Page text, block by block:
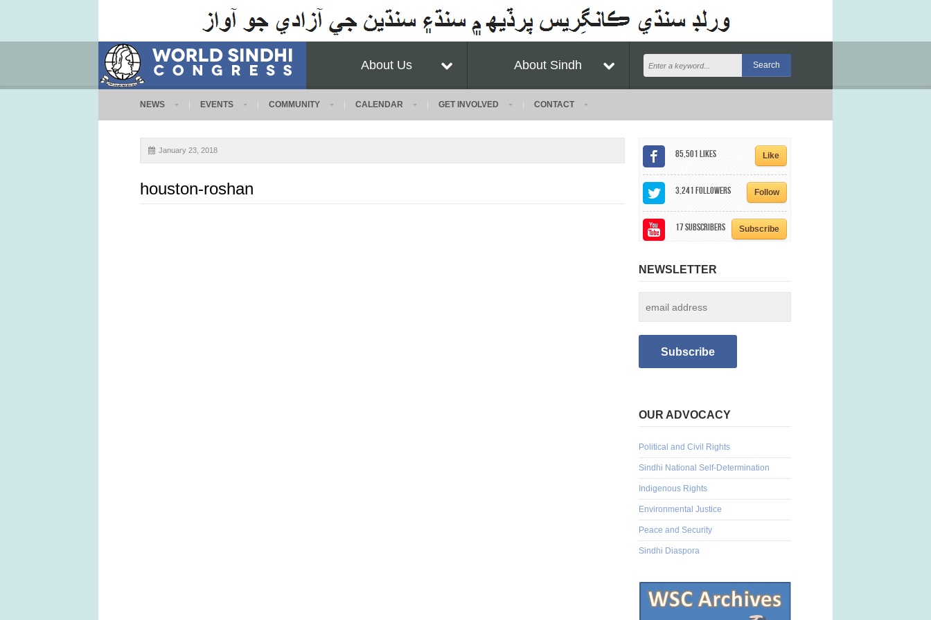
About Us About Sindh
NEWS EVENTS COMMUNITY CALENDAR GET INVOLVED CONTACT
January 23, 2018
houston-roshan
85,501Likes Like
3,241Followers Follow
17Subscribers Subscribe
NEWSLETTER
OUR ADVOCACY
Political and Civil Rights
Sindhi National Self-Determination
Indigenous Rights
Environmental Justice
Peace and Security
Sindhi Diaspora